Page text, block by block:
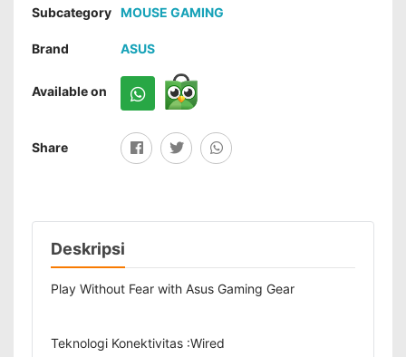
Subcategory MOUSE GAMING
Brand ASUS
Available on
Share
Deskripsi
Play Without Fear with Asus Gaming Gear
Teknologi Konektivitas :Wired